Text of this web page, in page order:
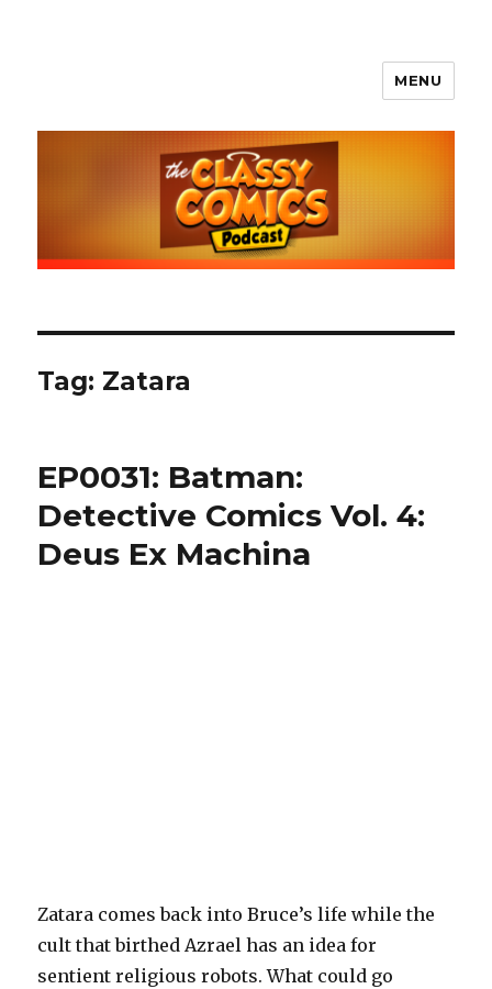
The Classy Comics Podcast
MENU
Tag: Zatara
EP0031: Batman:
Detective Comics Vol. 4:
Deus Ex Machina
Zatara comes back into Bruce’s life while the
cult that birthed Azrael has an idea for
sentient religious robots. What could go